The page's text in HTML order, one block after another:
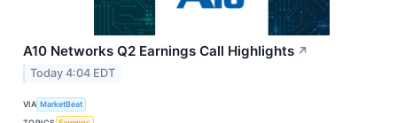
A10 Networks Q2 Earnings Call Highlights ↗
Today 4:04 EDT
VIA MarketBeat